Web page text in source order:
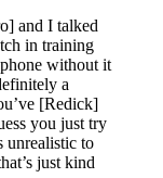
and I talked
in training
without it
a
[Redick]
you just try
unrealistic to
just kind